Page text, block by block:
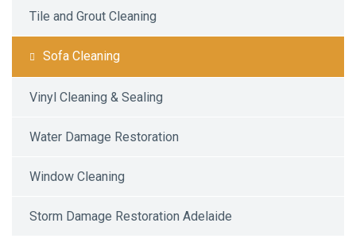
Tile and Grout Cleaning
Sofa Cleaning
Vinyl Cleaning & Sealing
Water Damage Restoration
Window Cleaning
Storm Damage Restoration Adelaide